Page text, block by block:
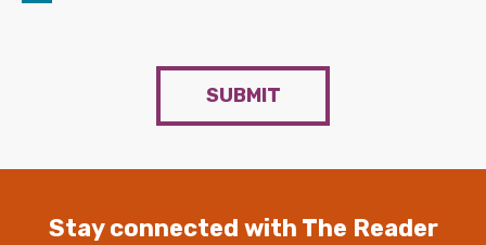
SUBMIT
Stay connected with The Reader